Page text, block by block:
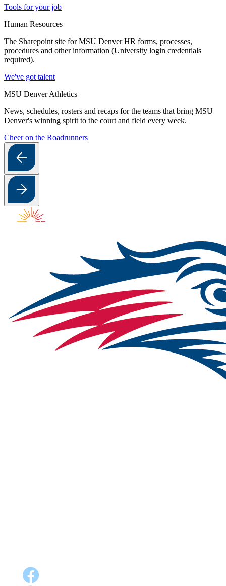
Tools for your job
Human Resources
The Sharepoint site for MSU Denver HR forms, processes,
procedures and other information (University login credentials
required).
We've got talent
MSU Denver Athletics
News, schedules, rosters and recaps for the teams that bring MSU
Denver's winning spirit to the court and field every week.
Cheer on the Roadrunners